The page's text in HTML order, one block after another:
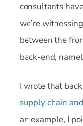
consultants
we’re
between the
back-end,
I wrote that
supply chain
an example, I